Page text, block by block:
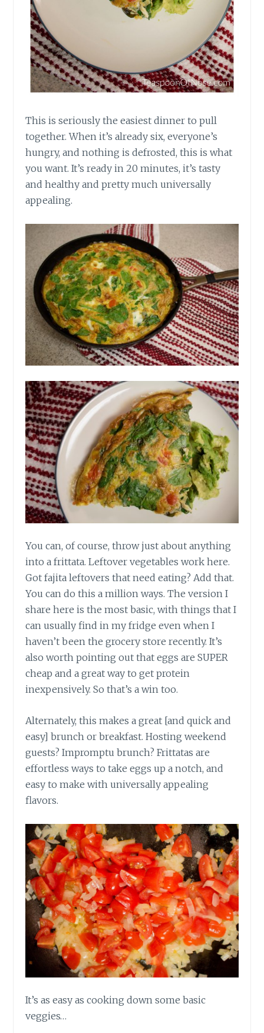
This is seriously the easiest dinner to pull
together. When it’s already six, everyone’s
hungry, and nothing is defrosted, this is what
you want. It’s ready in 20 minutes, it’s tasty
and healthy and pretty much universally
appealing.
You can, of course, throw just about anything
into a frittata. Leftover vegetables work here.
Got fajita leftovers that need eating? Add that.
You can do this a million ways. The version I
share here is the most basic, with things that I
can usually find in my fridge even when I
haven’t been the grocery store recently. It’s
also worth pointing out that eggs are SUPER
cheap and a great way to get protein
inexpensively. So that’s a win too.
Alternately, this makes a great [and quick and
easy] brunch or breakfast. Hosting weekend
guests? Impromptu brunch? Frittatas are
effortless ways to take eggs up a notch, and
easy to make with universally appealing
flavors.
It’s as easy as cooking down some basic
veggies…